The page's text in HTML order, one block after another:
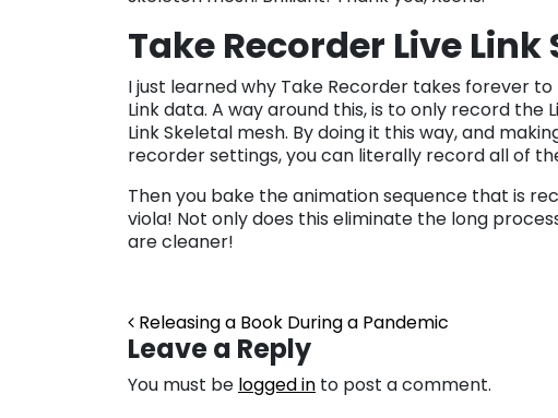
Take Recorder Live Link
I just learned why Take Recorder takes forever
Link data. A way around this, is to only record the
Link Skeletal mesh. By doing it this way, and
recorder settings, you can literally record all of
Then you bake the animation sequence that is
viola! Not only does this eliminate the long
are cleaner!
Post navigation
Releasing a Book During a Pandemic
Leave a Reply
You must be logged in to post a comment.